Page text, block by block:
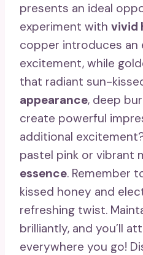
presents an ideal
experiment with vivid
copper introduces an
excitement, while
that radiant sun-
appearance, deep
create powerful
additional
pastel pink or vibrant
essence. Remember
kissed honey and
refreshing twist.
brilliantly, and you’ll
everywhere you go!